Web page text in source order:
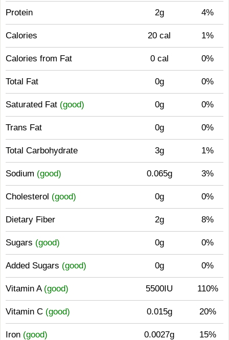
Protein 2g 4%
Calories 20 cal 1%
Calories from Fat 0 cal 0%
Total Fat 0g 0%
Saturated Fat (good) 0g 0%
Trans Fat 0g 0%
Total Carbohydrate 3g 1%
Sodium (good) 0.065g 3%
Cholesterol (good) 0g 0%
Dietary Fiber 2g 8%
Sugars (good) 0g 0%
Added Sugars (good) 0g 0%
Vitamin A (good) 5500IU 110%
Vitamin C (good) 0.015g 20%
Iron (good) 0.0027g 15%